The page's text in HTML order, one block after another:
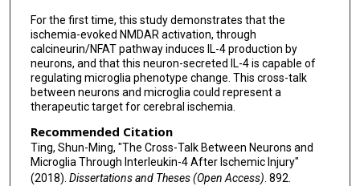
For the first time, this study demonstrates that the
ischemia-evoked NMDAR activation, through
calcineurin/NFAT pathway induces IL-4 production by
neurons, and that this neuron-secreted IL-4 is capable of
regulating microglia phenotype change. This cross-talk
between neurons and microglia could represent a
therapeutic target for cerebral ischemia.
Recommended Citation
Ting, Shun-Ming, "The Cross-Talk Between Neurons and
Microglia Through Interleukin-4 After Ischemic Injury"
(2018). Dissertations and Theses (Open Access). 892.